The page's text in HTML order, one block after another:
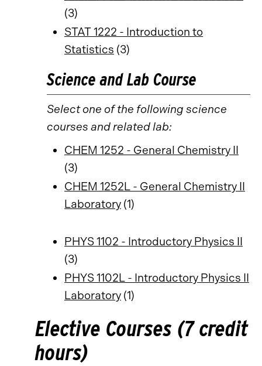
(3)
STAT 1222 - Introduction to
Statistics (3)
Science and Lab Course
Select one of the following science
courses and related lab:
CHEM 1252 - General Chemistry II
(3)
CHEM 1252L - General Chemistry II
Laboratory (1)
PHYS 1102 - Introductory Physics II
(3)
PHYS 1102L - Introductory Physics II
Laboratory (1)
Elective Courses (7 credit
hours)